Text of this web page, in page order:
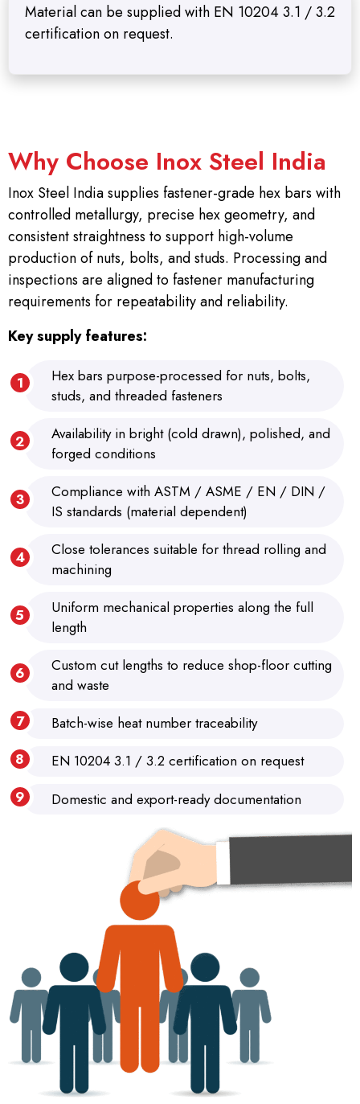
Material can be supplied with EN 10204 3.1 / 3.2
certification on request.
Why Choose Inox Steel India
Inox Steel India supplies fastener-grade hex bars with
controlled metallurgy, precise hex geometry, and
consistent straightness to support high-volume
production of nuts, bolts, and studs. Processing and
inspections are aligned to fastener manufacturing
requirements for repeatability and reliability.
Key supply features:
Hex bars purpose-processed for nuts, bolts,
studs, and threaded fasteners
Availability in bright (cold drawn), polished, and
forged conditions
Compliance with ASTM / ASME / EN / DIN /
IS standards (material dependent)
Close tolerances suitable for thread rolling and
machining
Uniform mechanical properties along the full
length
Custom cut lengths to reduce shop-floor cutting
and waste
Batch-wise heat number traceability
EN 10204 3.1 / 3.2 certification on request
Domestic and export-ready documentation